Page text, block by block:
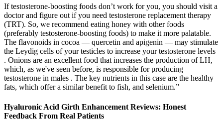
If testosterone-boosting foods don’t work for you, you should visit a
doctor and figure out if you need testosterone replacement therapy
(TRT). So, we recommend eating honey with other foods
(preferably testosterone-boosting foods) to make it more palatable.
The flavonoids in cocoa — quercetin and apigenin — may stimulate
the Leydig cells of your testicles to increase your testosterone levels
. Onions are an excellent food that increases the production of LH,
which, as we've seen before, is responsible for producing
testosterone in males . The key nutrients in this case are the healthy
fats, which offer a similar benefit to fish, and selenium.”
Hyaluronic Acid Girth Enhancement Reviews: Honest
Feedback From Real Patients